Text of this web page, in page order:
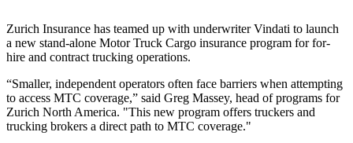
Zurich Insurance has teamed up with underwriter Vindati to launch
a new stand-alone Motor Truck Cargo insurance program for for-
hire and contract trucking operations.
“Smaller, independent operators often face barriers when attempting
to access MTC coverage,” said Greg Massey, head of programs for
Zurich North America. "This new program offers truckers and
trucking brokers a direct path to MTC coverage."